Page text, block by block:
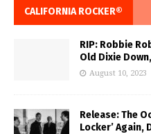
CALIFORNIA ROCKER®
RIP: Robbie
Old Dixie
August 10, 2023
Release: The
Locker’ Again,